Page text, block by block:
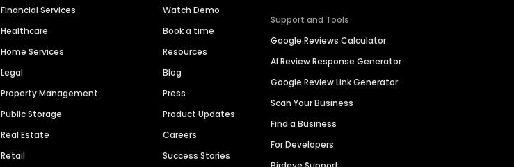
Financial Services
Healthcare
Home Services
Legal
Property Management
Public Storage
Real Estate
Retail
Watch Demo
Book a time
Resources
Blog
Press
Product Updates
Careers
Success Stories
Support and Tools
Google Reviews Calculator
AI Review Response Generator
Google Review Link Generator
Scan Your Business
Find a Business
For Developers